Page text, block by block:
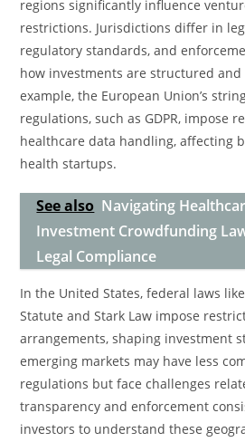
regions significantly influence
restrictions. Jurisdictions differ in
regulatory standards, and
how investments are structured and
example, the European Union’s
regulations, such as GDPR, impose
healthcare data handling, affecting
health startups.
See also Navigating
Investment Crowdfunding
Legal Compliance
In the United States, federal laws
Statute and Stark Law impose
arrangements, shaping investment
emerging markets may have less
regulations but face challenges
transparency and enforcement
investors to understand these